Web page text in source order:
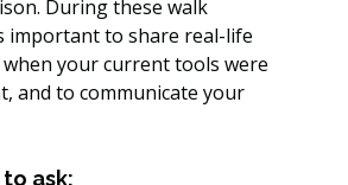
During these walk
important to share real-life
your current tools were
and to communicate your
ask: